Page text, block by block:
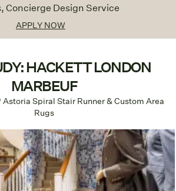
Concierge Design Service
APPLY NOW
HACKETT LONDON
MARBEUF
Spiral Stair Runner & Custom Area
Rugs